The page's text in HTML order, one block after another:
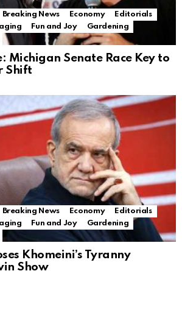
Breaking News Economy
Editorials
Fun and Joy
Gardening
Michigan Senate Race Key to
Shift
Breaking News Economy
Editorials
Fun and Joy
Gardening
Khomeini’s Tyranny
Show